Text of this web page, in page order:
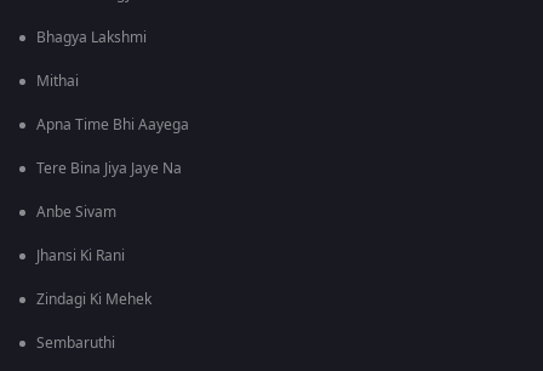
Bhagya Lakshmi
Mithai
Apna Time Bhi Aayega
Tere Bina Jiya Jaye Na
Anbe Sivam
Jhansi Ki Rani
Zindagi Ki Mehek
Sembaruthi